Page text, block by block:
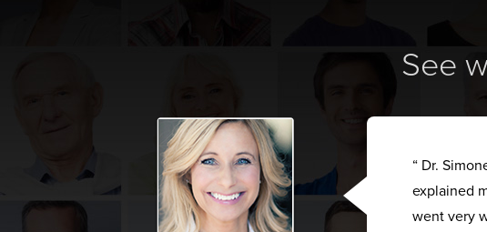
See
“ Dr.
explained
went very